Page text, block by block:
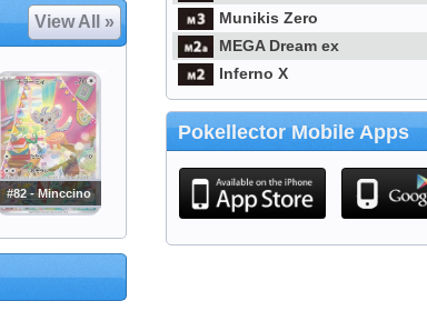
View All »
#82 - Minccino
Munikis Zero
MEGA Dream ex
Inferno X
Pokellector Mobile Apps